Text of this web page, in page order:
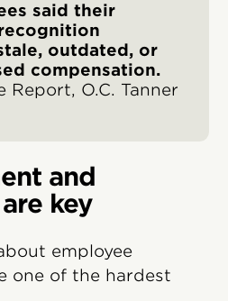
said their
outdated, or
compensation.
O.C. Tanner
and
key
employee
one of the hardest